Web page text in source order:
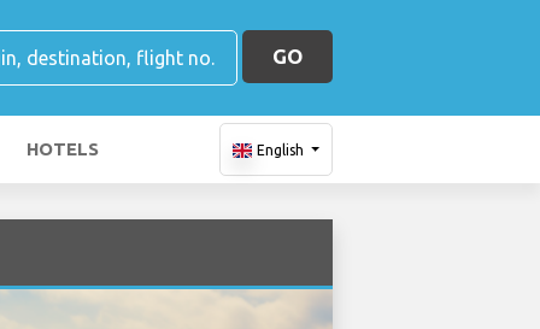
GO
HOTELS English